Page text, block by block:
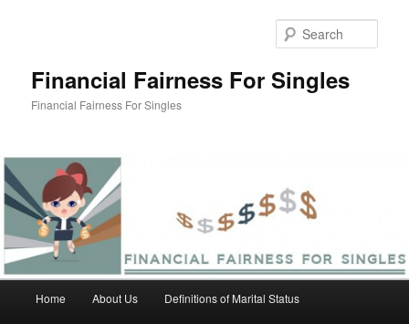
Financial Fairness For Singles
Financial Fairness For Singles
Home About Us Definitions of Marital Status